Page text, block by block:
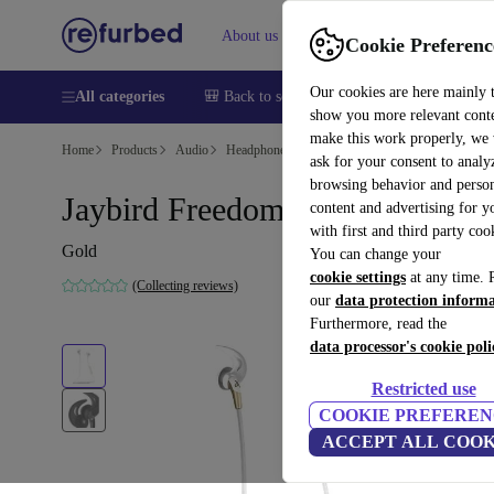
Cookie
Our cookies are here mainly
show you more relevant
make this work properly, we
ask for your consent to
browsing behavior and
content and advertising for
with first and third party
You can change your
cookie settings at any time.
our data protection
Furthermore, read the
data processor's cookie
Restricted use
COOKIE
ACCEPT ALL
About us Sell Help
All categories 🎒 Back to school Smartphones Laptops
Home Products Audio Headphones
Jaybird Freedom F5
Gold
(Collecting reviews)